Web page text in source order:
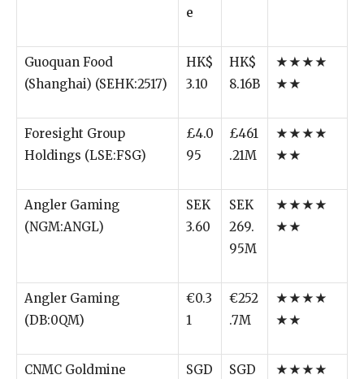
e
Guoquan Food
(Shanghai) (SEHK:2517)
HK$
3.10
HK$
8.16B
★★★★
★★
Foresight Group
Holdings (LSE:FSG)
£4.0
95
£461
.21M
★★★★
★★
Angler Gaming
(NGM:ANGL)
SEK
3.60
SEK
269.
95M
★★★★
★★
Angler Gaming
(DB:0QM)
€0.3
1
€252
.7M
★★★★
★★
CNMC Goldmine
SGD
SGD
★★★★